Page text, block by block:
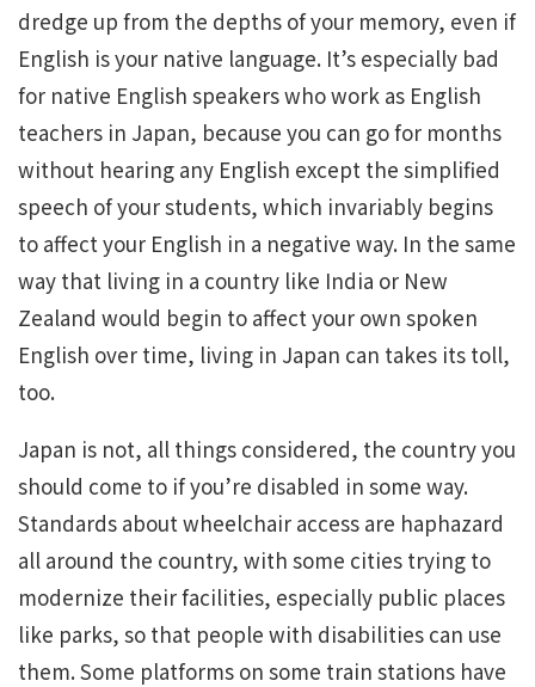
dredge up from the depths of your memory, even if
English is your native language. It’s especially bad
for native English speakers who work as English
teachers in Japan, because you can go for months
without hearing any English except the simplified
speech of your students, which invariably begins
to affect your English in a negative way. In the same
way that living in a country like India or New
Zealand would begin to affect your own spoken
English over time, living in Japan can takes its toll,
too.
Japan is not, all things considered, the country you
should come to if you’re disabled in some way.
Standards about wheelchair access are haphazard
all around the country, with some cities trying to
modernize their facilities, especially public places
like parks, so that people with disabilities can use
them. Some platforms on some train stations have